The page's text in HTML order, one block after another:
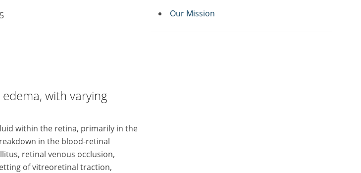
with varying
within the retina, primarily in the
in the blood-retinal
retinal venous oc­clusion,
of vitreoretinal traction,
Our Mission